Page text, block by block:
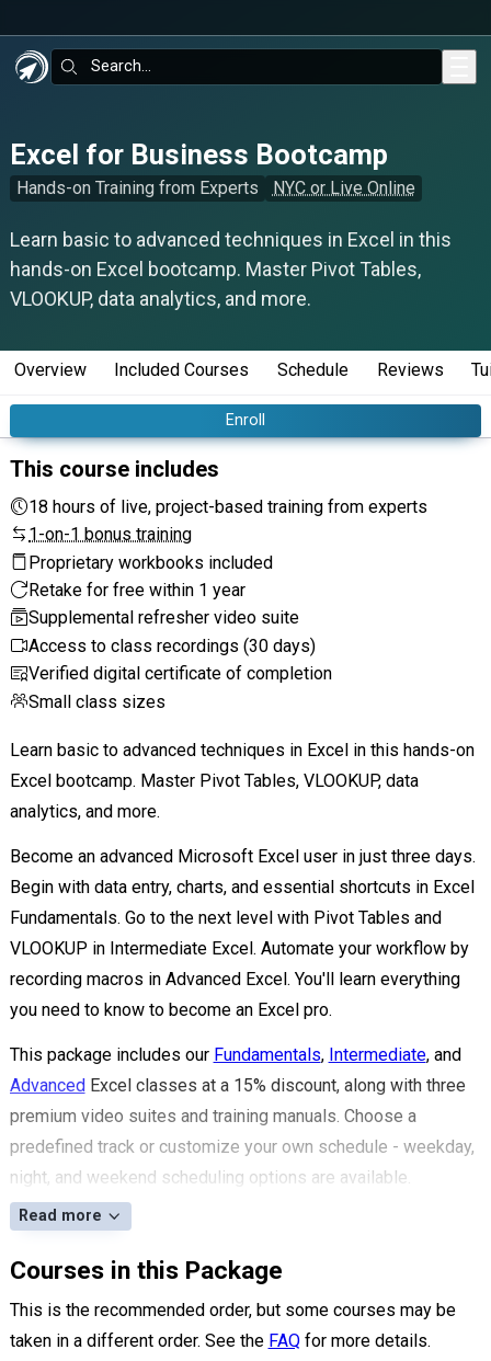
Search:
Excel for Business Bootcamp
Hands-on Training from Experts NYC or Live Online
Learn basic to advanced techniques in Excel in this
hands-on Excel bootcamp. Master Pivot Tables,
VLOOKUP, data analytics, and more.
Enroll
Overview Included Courses Schedule Reviews
This course includes
18 hours of live, project-based training from experts
1-on-1 bonus training
Proprietary workbooks included
Retake for free within 1 year
Supplemental refresher video suite
Access to class recordings (30 days)
Verified digital certificate of completion
Small class sizes
Learn basic to advanced techniques in Excel in this hands-on
Excel bootcamp. Master Pivot Tables, VLOOKUP, data
analytics, and more.
Become an advanced Microsoft Excel user in just three days.
Begin with data entry, charts, and essential shortcuts in Excel
Fundamentals. Go to the next level with Pivot Tables and
VLOOKUP in Intermediate Excel. Automate your workflow by
recording macros in Advanced Excel. You'll learn everything
you need to know to become an Excel pro.
This package includes our Fundamentals, Intermediate, and
AdvancedExcel classes at a 15% discount, along with three
premium video suites and training manuals. Choose a
predefined track or customize your own schedule - weekday,
night, and weekend scheduling options are available.
Read more
Courses in this Package
This is the recommended order, but some courses may be
taken in a different order. See the FAQfor more details.